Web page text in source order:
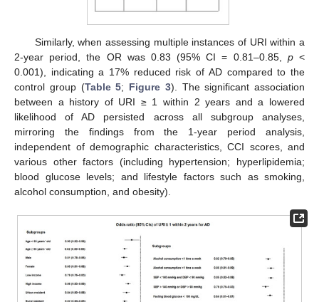
Similarly, when assessing multiple instances of URI within a
2-year period, the OR was 0.83 (95% CI = 0.81–0.85, p<
0.001), indicating a 17% reduced risk of AD compared to the
control group (Table 5; Figure 3). The significant association
between a history of URI ≥ 1 within 2 years and a lowered
likelihood of AD persisted across all subgroup analyses,
mirroring the findings from the 1-year period analysis,
independent of demographic characteristics, CCI scores, and
various other factors (including hypertension; hyperlipidemia;
blood glucose levels; and lifestyle factors such as smoking,
alcohol consumption, and obesity).